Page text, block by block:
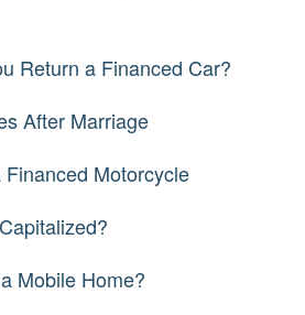
Return a Financed Car?
After Marriage
Motorcycle
Mobile Home?